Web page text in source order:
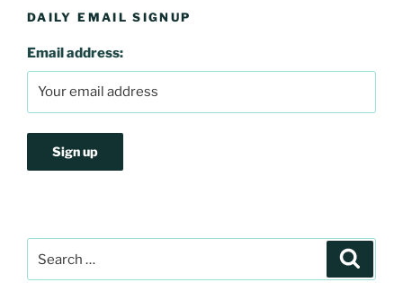
DAILY EMAIL SIGNUP
Email address:
for: